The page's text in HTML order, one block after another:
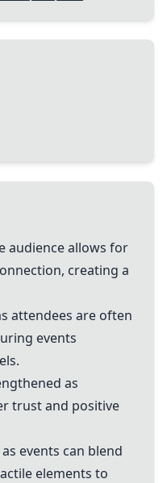
audience allows for
creating a
attendees are often
events
as
trust and positive
as events can blend
elements to